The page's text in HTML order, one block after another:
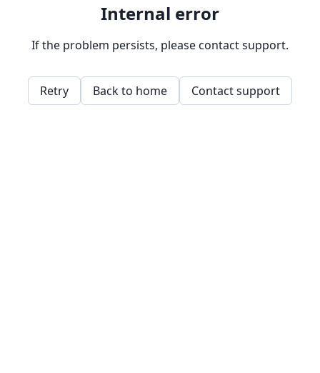
Internal error
If the problem persists, please contact support.
Retry Back to home Contact support